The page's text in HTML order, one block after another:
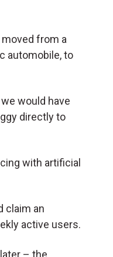
from a
automobile, to
would have
directly to
with artificial
claim an
active users.
– the